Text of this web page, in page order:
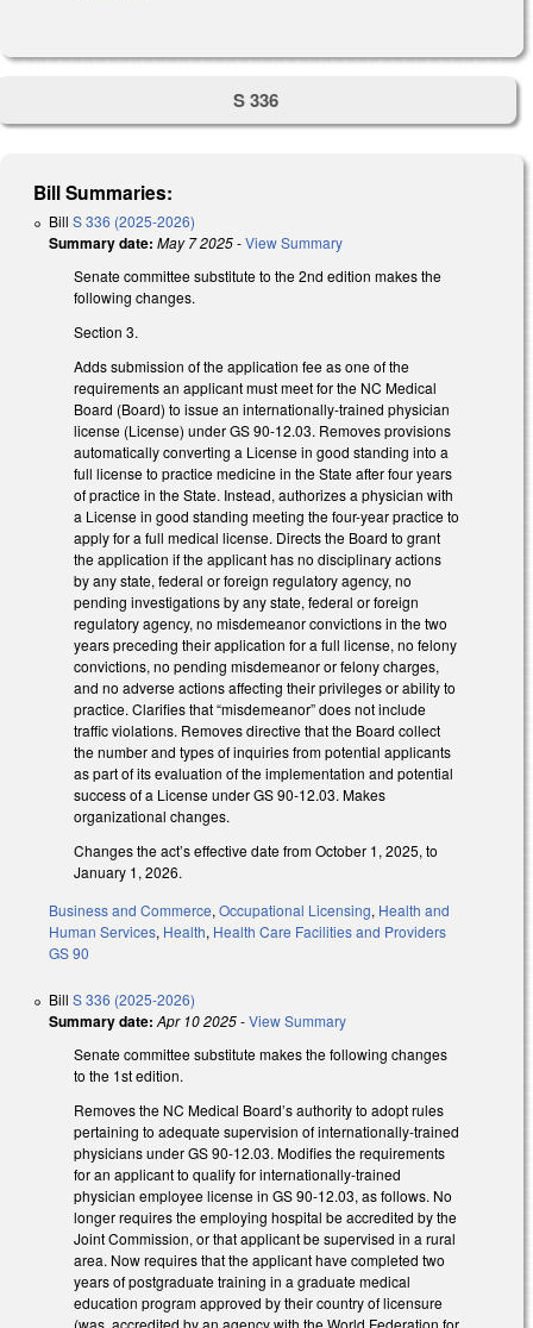
S 336
Bill Summaries:
Bill S 336 (2025-2026)
Summary date: May 7 2025-View Summary
Senate committee substitute to the 2nd edition makes the
following changes.
Section 3.
Adds submission of the application fee as one of the
requirements an applicant must meet for the NC Medical
Board (Board) to issue an internationally-trained physician
license (License) under GS 90-12.03. Removes provisions
automatically converting a License in good standing into a
full license to practice medicine in the State after four years
of practice in the State. Instead, authorizes a physician with
a License in good standing meeting the four-year practice to
apply for a full medical license. Directs the Board to grant
the application if the applicant has no disciplinary actions
by any state, federal or foreign regulatory agency, no
pending investigations by any state, federal or foreign
regulatory agency, no misdemeanor convictions in the two
years preceding their application for a full license, no felony
convictions, no pending misdemeanor or felony charges,
and no adverse actions affecting their privileges or ability to
practice. Clarifies that “misdemeanor” does not include
traffic violations. Removes directive that the Board collect
the number and types of inquiries from potential applicants
as part of its evaluation of the implementation and potential
success of a License under GS 90-12.03. Makes
organizational changes.
Changes the act’s effective date from October 1, 2025, to
January 1, 2026.
Business and Commerce,Occupational Licensing, Health and
Human Services, Health, Health Care Facilities and Providers
GS 90
Bill S 336 (2025-2026)
Summary date: Apr 10 2025-View Summary
Senate committee substitute makes the following changes
to the 1st edition.
Removes the NC Medical Board’s authority to adopt rules
pertaining to adequate supervision of internationally-trained
physicians under GS 90-12.03. Modifies the requirements
for an applicant to qualify for internationally-trained
physician employee license in GS 90-12.03, as follows. No
longer requires the employing hospital be accredited by the
Joint Commission, or that applicant be supervised in a rural
area. Now requires that the applicant have completed two
years of postgraduate training in a graduate medical
education program approved by their country of licensure